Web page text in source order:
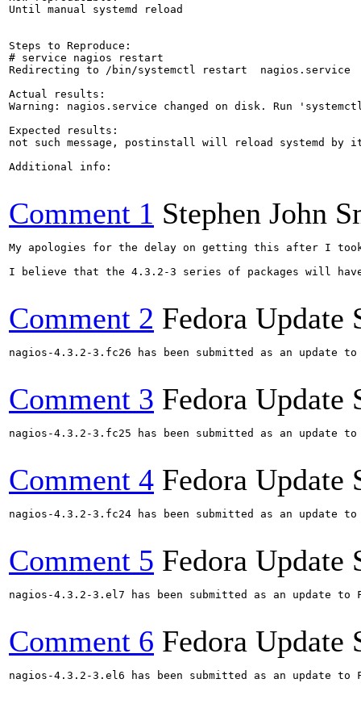
Until manual systemd reload
Steps to Reproduce:
# service nagios restart
Redirecting to /bin/systemctl restart  nagios.service
Actual results:
Warning: nagios.service changed on disk. Run
Expected results:
not such message, postinstall will reload systemd by
Additional info:
Comment 1 Stephen John
My apologies for the delay on getting this after I took
I believe that the 4.3.2-3 series of packages will
Comment 2 Fedora Update
nagios-4.3.2-3.fc26 has been submitted as an update
Comment 3 Fedora Update
nagios-4.3.2-3.fc25 has been submitted as an update
Comment 4 Fedora Update
nagios-4.3.2-3.fc24 has been submitted as an update
Comment 5 Fedora Update
nagios-4.3.2-3.el7 has been submitted as an update to
Comment 6 Fedora Update
nagios-4.3.2-3.el6 has been submitted as an update to